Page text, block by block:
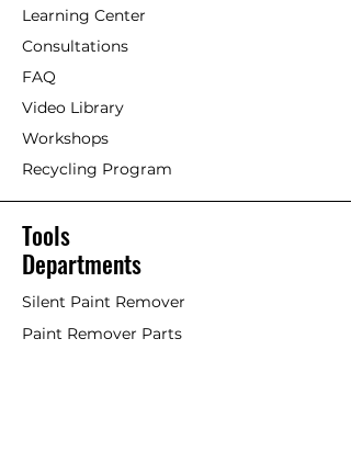
Learning Center
Consultations
FAQ
Video Library
Workshops
Recycling Program
Tools
Departments
Silent Paint Remover
Paint Remover Parts